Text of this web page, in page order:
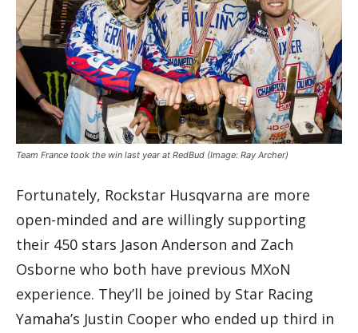
Team France took the win last year at RedBud (Image: Ray Archer)
Fortunately, Rockstar Husqvarna are more
open-minded and are willingly supporting
their 450 stars Jason Anderson and Zach
Osborne who both have previous MXoN
experience. They’ll be joined by Star Racing
Yamaha’s Justin Cooper who ended up third in